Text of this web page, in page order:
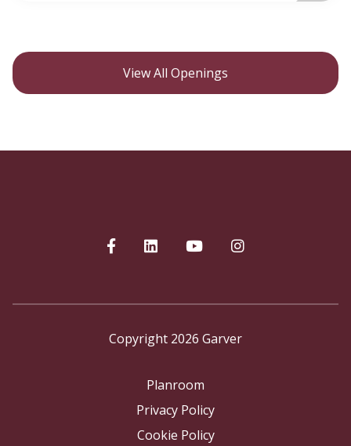
View All Openings
Copyright 2026 Garver
Planroom
Privacy Policy
Cookie Policy